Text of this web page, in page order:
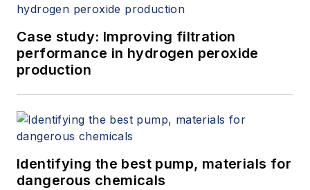
Case study: Improving filtration
performance in hydrogen peroxide
production
Identifying the best pump, materials for
dangerous chemicals